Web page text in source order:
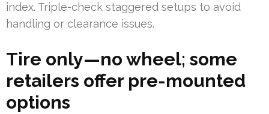
index. Triple-check staggered setups to avoid
handling or clearance issues.
Tire only—no wheel; some
retailers offer pre-mounted
options